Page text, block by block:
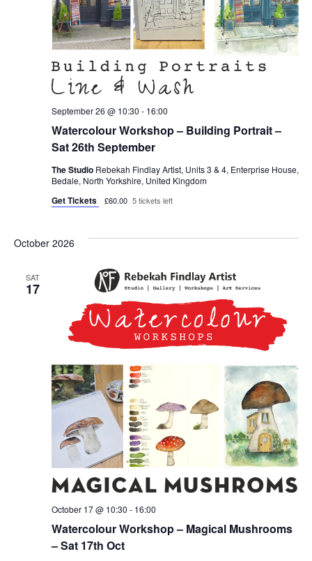
Watercolour Workshop – Building Portrait –
Sat 26th September
September 26 @ 10:30 - 16:00
The Studio Rebekah Findlay Artist, Units 3 & 4, Enterprise House,
Bedale, North Yorkshire, United Kingdom
Get Tickets £60.00 5 tickets left
October 2026
SAT
17
Watercolour Workshop – Magical Mushrooms
– Sat 17th Oct
October 17 @ 10:30 - 16:00